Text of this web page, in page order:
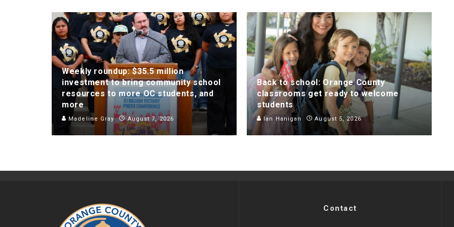
Weekly roundup: $35.5 million
investment to bring community school
resources to more OC students, and
more
Madeline Gray August 7, 2026
Back to school: Orange County
classrooms get ready to welcome
students
Ian Hanigan August 5, 2026
Contact